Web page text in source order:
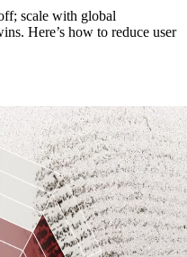
scale with global
Here’s how to reduce user